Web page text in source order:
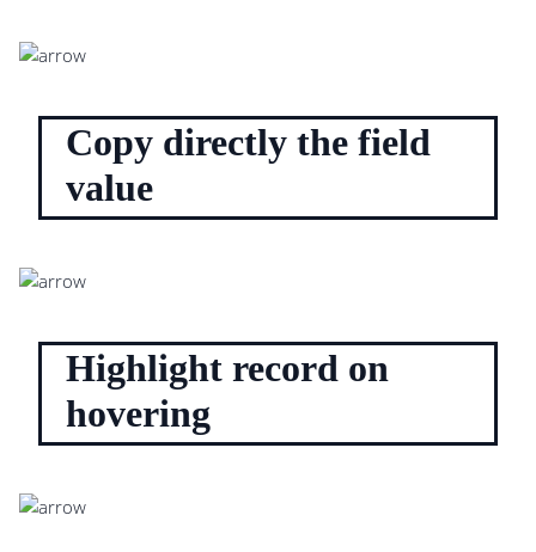
Copy directly the field
value
Highlight record on
hovering